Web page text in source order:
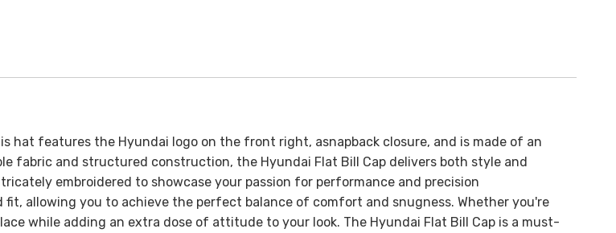
hat features the Hyundai logo on the front right, asnapback closure, and is made of an
fabric and structured construction, the Hyundai Flat Bill Cap delivers both style and
embroidered to showcase your passion for performance and precision
fit, allowing you to achieve the perfect balance of comfort and snugness. Whether you're
while adding an extra dose of attitude to your look. The Hyundai Flat Bill Cap is a must-